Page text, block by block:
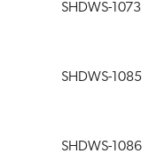
SHDWS-1073
SHDWS-1085
SHDWS-1086